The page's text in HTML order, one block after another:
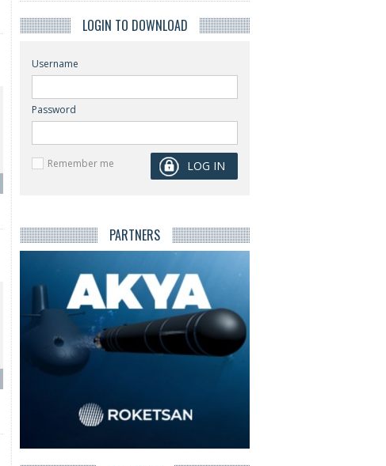
LOGIN TO DOWNLOAD
Username
Password
Remember me
PARTNERS